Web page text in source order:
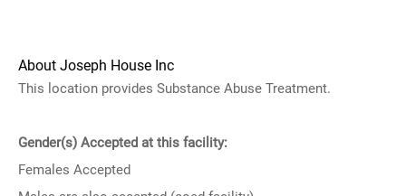
About Joseph House Inc
This location provides Substance Abuse Treatment.
Gender(s) Accepted at this facility:
Females Accepted